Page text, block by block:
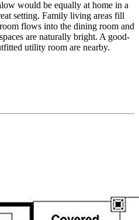
would be equally at home in a
setting. Family living areas fill
flows into the dining room and
are naturally bright. A good-
utility room are nearby.